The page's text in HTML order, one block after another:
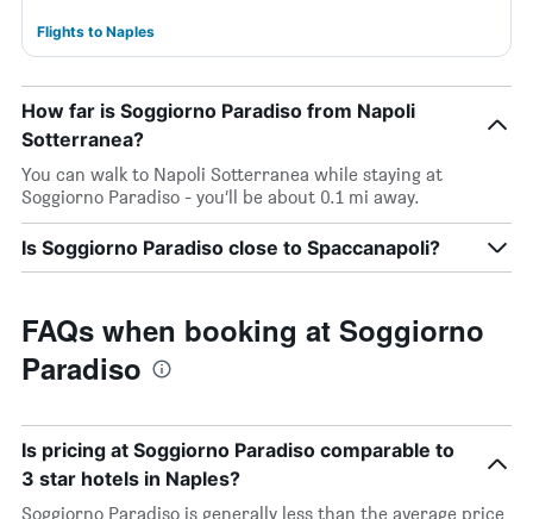
Flights to Naples
How far is Soggiorno Paradiso from Napoli
Sotterranea?
You can walk to Napoli Sotterranea while staying at
Soggiorno Paradiso - you’ll be about 0.1 mi away.
Is Soggiorno Paradiso close to Spaccanapoli?
FAQs when booking at Soggiorno
Paradiso
Is pricing at Soggiorno Paradiso comparable to
3 star hotels in Naples?
Soggiorno Paradiso is generally less than the average price